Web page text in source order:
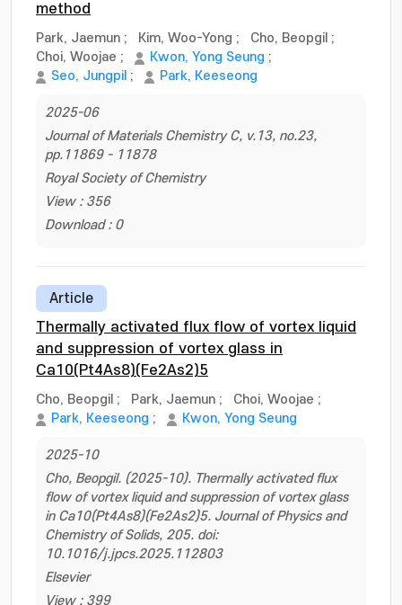
method
Park, Jaemun ; Kim, Woo-Yong ; Cho, Beopgil ;
Choi, Woojae ; Kwon, Yong Seung ;
Seo, Jungpil ; Park, Keeseong
2025-06
Journal of Materials Chemistry C, v.13, no.23,
pp.11869 - 11878
Royal Society of Chemistry
View : 356
Download : 0
Article
Thermally activated flux flow of vortex liquid
and suppression of vortex glass in
Ca10(Pt4As8)(Fe2As2)5
Cho, Beopgil ; Park, Jaemun ; Choi, Woojae ;
Park, Keeseong ; Kwon, Yong Seung
2025-10
Cho, Beopgil. (2025-10). Thermally activated flux
flow of vortex liquid and suppression of vortex glass
in Ca10(Pt4As8)(Fe2As2)5. Journal of Physics and
Chemistry of Solids, 205. doi:
10.1016/j.jpcs.2025.112803
Elsevier
View : 399